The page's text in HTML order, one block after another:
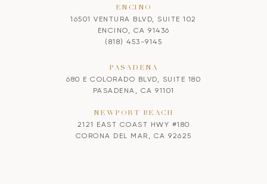
ENCINO
16501 VENTURA BLVD, SUITE 102
ENCINO, CA 91436
(818) 453-9145
PASADENA
680 E COLORADO BLVD, SUITE 180
PASADENA, CA 91101
NEWPORT BEACH
2121 EAST COAST HWY #180
CORONA DEL MAR, CA 92625